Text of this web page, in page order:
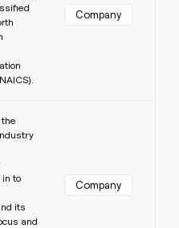
Company
in to
its
and
Company